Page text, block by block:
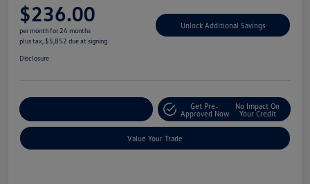
$236.00
per month for 24 months
plus tax, $5,852 due at signing
Unlock Additional Savings
Disclosure
Get Pre-
Approved Now
No Impact On
Your Credit
Value Your Trade